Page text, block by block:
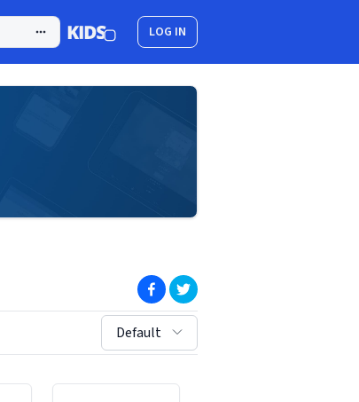
LOG IN
(opens in new window)
(opens in new window)
sort by:
Default